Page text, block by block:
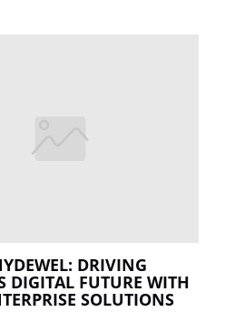
DRIVING
DIGITAL FUTURE WITH
SOLUTIONS